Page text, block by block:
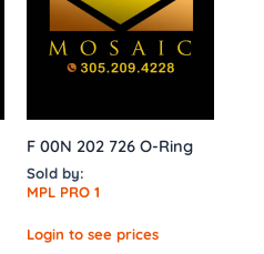
F 00N 202 726 O-Ring
Sold by:
MPL PRO 1
Login to see prices